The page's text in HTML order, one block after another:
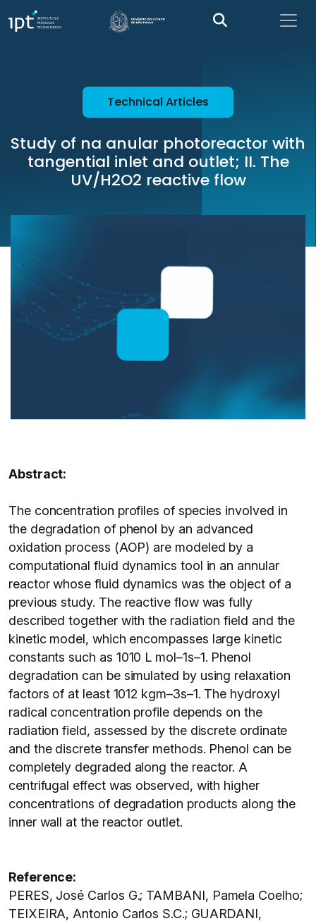
Technical Articles
Study of na anular photoreactor with
tangential inlet and outlet; II. The
UV/H2O2 reactive flow
Abstract:
The concentration profiles of species involved in
the degradation of phenol by an advanced
oxidation process (AOP) are modeled by a
computational fluid dynamics tool in an annular
reactor whose fluid dynamics was the object of a
previous study. The reactive flow was fully
described together with the radiation field and the
kinetic model, which encompasses large kinetic
constants such as 1010 L mol–1s–1. Phenol
degradation can be simulated by using relaxation
factors of at least 1012 kgm–3s–1. The hydroxyl
radical concentration profile depends on the
radiation field, assessed by the discrete ordinate
and the discrete transfer methods. Phenol can be
completely degraded along the reactor. A
centrifugal effect was observed, with higher
concentrations of degradation products along the
inner wall at the reactor outlet.
Reference:
PERES, José Carlos G.; TAMBANI, Pamela Coelho;
TEIXEIRA, Antonio Carlos S.C.; GUARDANI,